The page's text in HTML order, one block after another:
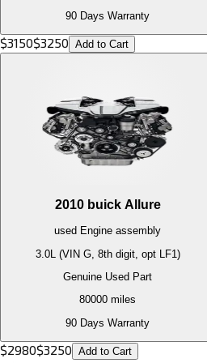
90 Days Warranty
$3150$3250 Add to Cart
2010 buick Allure
used Engine assembly
3.0L (VIN G, 8th digit, opt LF1)
Genuine Used Part
80000 miles
90 Days Warranty
$2980$3250 Add to Cart